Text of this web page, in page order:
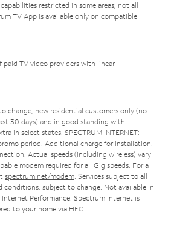
restricted in some areas; not all
TV App is available only on compatible
paid TV video providers with linear
change; new residential customers only (no
30 days) and in good standing with
in select states. SPECTRUM INTERNET:
period. Additional charge for installation.
Actual speeds (including wireless) vary
modem required for all Gig speeds. For a
spectrum.net/modem. Services subject to all
conditions, subject to change. Not available in
Internet Performance: Spectrum Internet is
to your home via HFC.